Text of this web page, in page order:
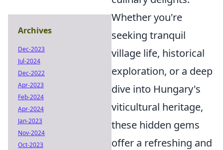
Whether you're
seeking tranquil
village life, historical
exploration, or a deep
dive into Hungary's
viticultural heritage,
these hidden gems
offer a refreshing and
Archives
Dec-2023
Jul-2024
Dec-2022
Apr-2023
Feb-2024
Apr-2024
Jan-2023
Nov-2024
Oct-2023